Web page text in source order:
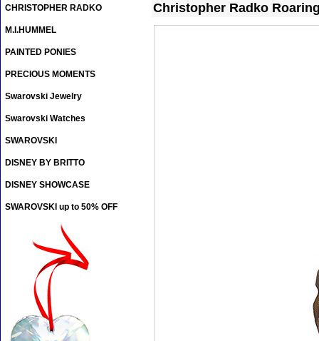
Christopher Radko
CHRISTOPHER RADKO
M.I.HUMMEL
PAINTED PONIES
PRECIOUS MOMENTS
Swarovski Jewelry
Swarovski Watches
SWAROVSKI
DISNEY BY BRITTO
DISNEY SHOWCASE
SWAROVSKI up to 50% OFF